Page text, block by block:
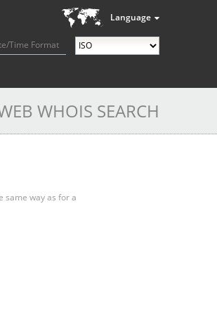
Language
Time Format
WHOIS SEARCH
same way as for a